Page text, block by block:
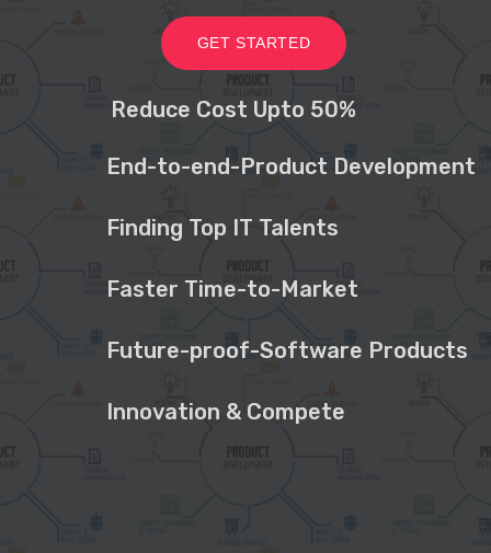
GET STARTED
Reduce Cost Upto 50%
End-to-end-Product Development
Finding Top IT Talents
Faster Time-to-Market
Future-proof-Software Products
Innovation & Compete